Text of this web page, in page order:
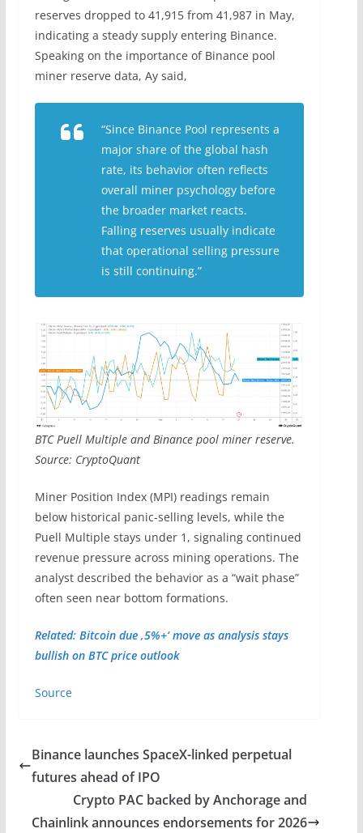
reserves dropped to 41,915 from 41,987 in May,
indicating a steady supply entering Binance.
Speaking on the importance of Binance pool
miner reserve data, Ay said,
“Since Binance Pool represents a
major share of the global hash
rate, its behavior often reflects
overall miner psychology before
the broader market reacts.
Falling reserves usually indicate
that operational selling pressure
is still continuing.”
BTC Puell Multiple and Binance pool miner reserve.
Source: CryptoQuant
Miner Position Index (MPI) readings remain
below historical panic-selling levels, while the
Puell Multiple stays under 1, signaling continued
revenue pressure across mining operations. The
analyst described the behavior as a “wait phase”
often seen near bottom formations.
Related: Bitcoin due ‚5%+‘ move as analysis stays
bullish on BTC price outlook
Source
Binance launches SpaceX-linked perpetual
futures ahead of IPO
Crypto PAC backed by Anchorage and
Chainlink announces endorsements for 2026